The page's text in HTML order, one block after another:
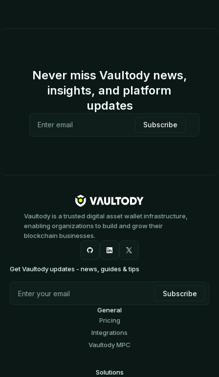
Never miss Vaultody news,
insights, and platform
updates
Vaultody is a trusted digital asset wallet infrastructure,
enabling organizations to build and grow their
blockchain businesses.
Get Vaultody updates - news, guides & tips
General
Pricing
Integrations
Vaultody MPC
Solutions